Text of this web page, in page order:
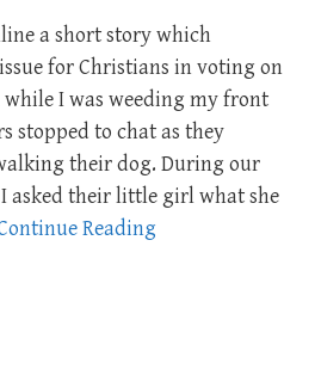
a short story which
for Christians in voting on
while I was weeding my front
stopped to chat as they
their dog. During our
asked their little girl what she
Reading